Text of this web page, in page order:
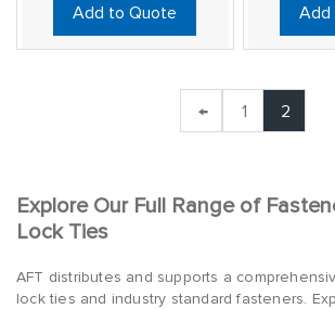
Add to Quote Add
← 1 2
Explore Our Full Range of
Lock Ties
AFT distributes and supports a
lock ties and industry standard fasteners.